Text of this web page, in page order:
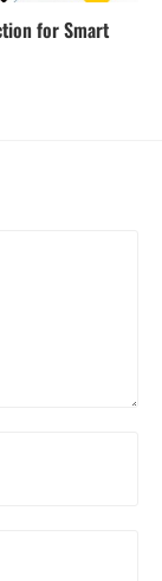
for Smart